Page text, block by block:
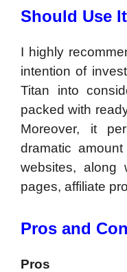
Should Use
I highly
intention of
Titan into
packed with
Moreover, it
dramatic
websites, along
pages, affiliate
Pros and
Pros